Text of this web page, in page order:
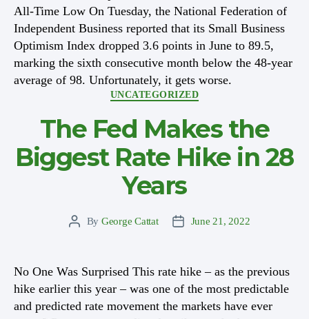
All-Time Low On Tuesday, the National Federation of
Independent Business reported that its Small Business
Optimism Index dropped 3.6 points in June to 89.5,
marking the sixth consecutive month below the 48-year
average of 98. Unfortunately, it gets worse.
Categories
UNCATEGORIZED
The Fed Makes the
Biggest Rate Hike in 28
Years
PostBy George Cattat
PostJune 21, 2022
No One Was Surprised This rate hike – as the previous
hike earlier this year – was one of the most predictable
and predicted rate movement the markets have ever